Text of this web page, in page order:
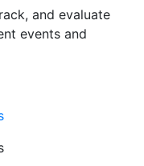
and evaluate
events and